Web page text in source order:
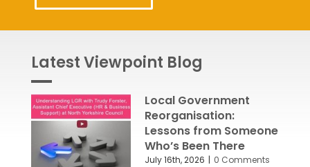
Latest Viewpoint Blog
Local Government
Reorganisation:
Lessons from Someone
Who’s Been There
July 16th, 2026 0 Comments